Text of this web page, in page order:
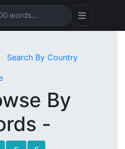
Search By Country
By
-